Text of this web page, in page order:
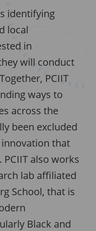
identifying
local
in
will conduct
PCIIT
ways to
across the
been excluded
that
also works
lab affiliated
School, that is
Black and